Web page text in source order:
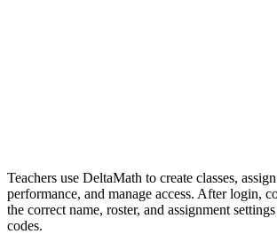
Teachers use DeltaMath to create classes,
performance, and manage access. After login,
the correct name, roster, and assignment
codes.